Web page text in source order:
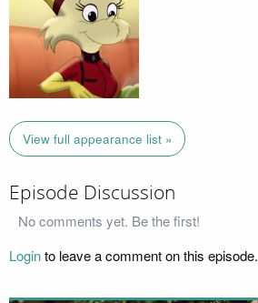
View full appearance list »
Episode Discussion
No comments yet. Be the first!
Loginto leave a comment on this episode.